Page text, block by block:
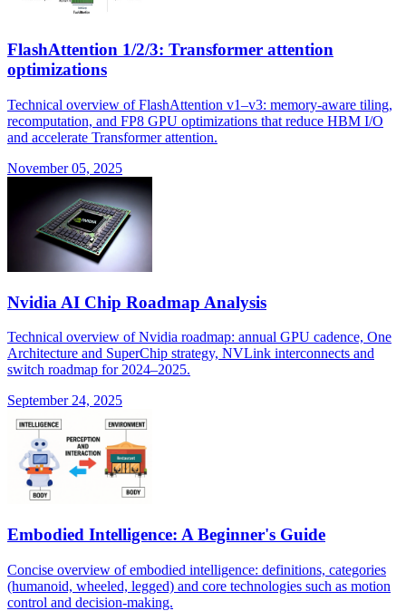
FlashAttention 1/2/3: Transformer attention
optimizations
Technical overview of FlashAttention v1–v3: memory-aware tiling,
recomputation, and FP8 GPU optimizations that reduce HBM I/O
and accelerate Transformer attention.
November 05, 2025
Nvidia AI Chip Roadmap Analysis
Technical overview of Nvidia roadmap: annual GPU cadence, One
Architecture and SuperChip strategy, NVLink interconnects and
switch roadmap for 2024–2025.
September 24, 2025
Embodied Intelligence: A Beginner's Guide
Concise overview of embodied intelligence: definitions, categories
(humanoid, wheeled, legged) and core technologies such as motion
control and decision-making.